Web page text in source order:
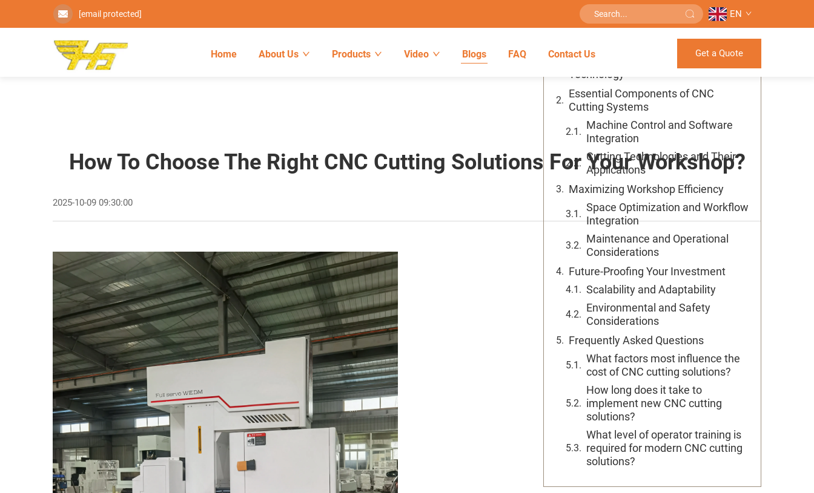
[email protected] EN
Home About Us Products Video Blogs FAQ Contact Us Get a Quote
How To Choose The Right CNC Cutting Solutions For Your Workshop?
2025-10-09 09:30:00
Table of Contents
Understanding Modern CNC Cutting
Technology
Essential Components of CNC
Cutting Systems
Machine Control and Software
Integration
Cutting Technologies and Their
Applications
Maximizing Workshop Efficiency
Space Optimization and Workflow
Integration
Maintenance and Operational
Considerations
Future-Proofing Your Investment
Scalability and Adaptability
Environmental and Safety
Considerations
Frequently Asked Questions
What factors most influence the
cost of CNC cutting solutions?
How long does it take to
implement new CNC cutting
solutions?
What level of operator training is
required for modern CNC cutting
solutions?